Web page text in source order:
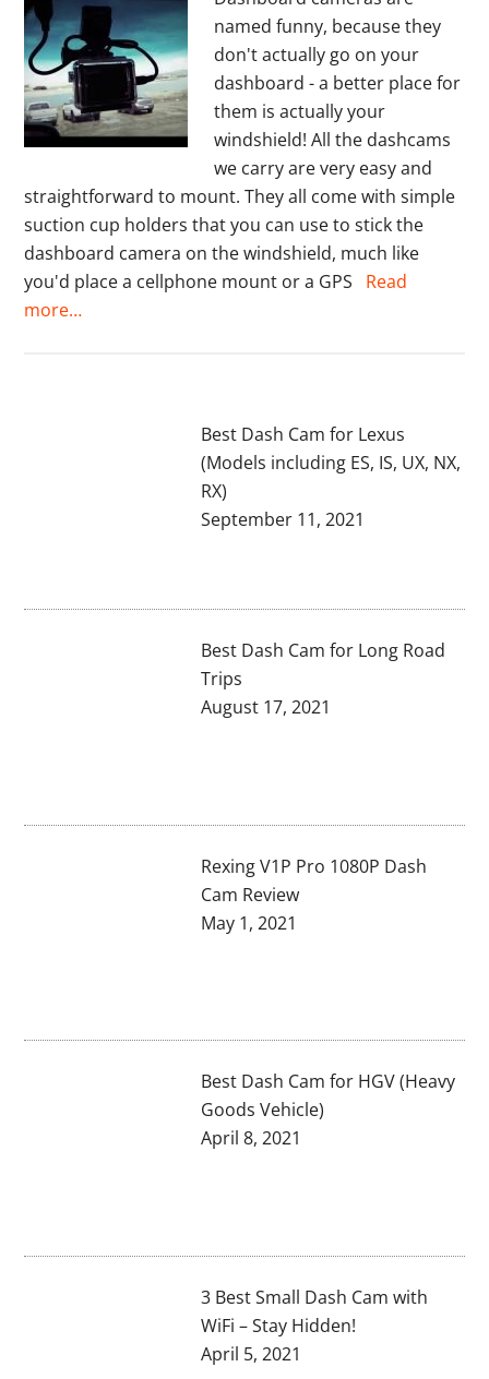
named funny, because they
don't actually go on your
dashboard - a better place for
them is actually your
windshield! All the dashcams
we carry are very easy and
straightforward to mount. They all come with simple
suction cup holders that you can use to stick the
dashboard camera on the windshield, much like
you'd place a cellphone mount or a GPS
Read
more…
Best Dash Cam for Lexus
(Models including ES, IS, UX, NX,
RX)
September 11, 2021
Best Dash Cam for Long Road
Trips
August 17, 2021
Rexing V1P Pro 1080P Dash
Cam Review
May 1, 2021
Best Dash Cam for HGV (Heavy
Goods Vehicle)
April 8, 2021
3 Best Small Dash Cam with
WiFi – Stay Hidden!
April 5, 2021